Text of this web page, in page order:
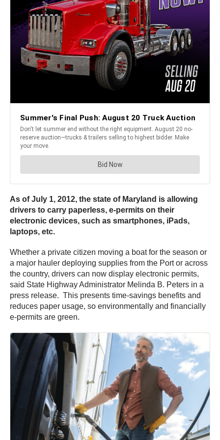
As of July 1, 2012, the state of Maryland is allowing
drivers to carry paperless, e-permits on their
electronic devices, such as smartphones, iPads,
laptops, etc.
Whether a private citizen moving a boat for the season or
a major hauler deploying supplies from the Port or across
the country, drivers can now display electronic permits,
said State Highway Administrator Melinda B. Peters in a
press release. This presents time-savings benefits and
reduces paper usage, so environmentally and financially
e-permits are green.